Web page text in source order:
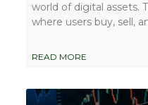
world of digital assets.
where users buy, sell,
READ MORE